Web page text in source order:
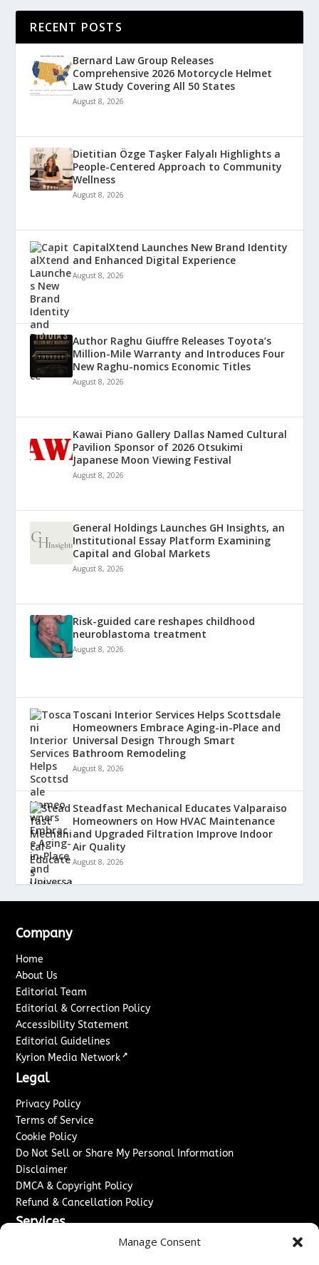
Manage Consent
RECENT POSTS
Bernard Law Group Releases
Comprehensive 2026 Motorcycle Helmet
Law Study Covering All 50 States
August 8, 2026
Dietitian Özge Taşker Falyalı Highlights a
People-Centered Approach to Community
Wellness
August 8, 2026
CapitalXtend Launches New Brand Identity
and Enhanced Digital Experience
August 8, 2026
Author Raghu Giuffre Releases Toyota’s
Million-Mile Warranty and Introduces Four
New Raghu-nomics Economic Titles
August 8, 2026
Kawai Piano Gallery Dallas Named Cultural
Pavilion Sponsor of 2026 Otsukimi
Japanese Moon Viewing Festival
August 8, 2026
General Holdings Launches GH Insights, an
Institutional Essay Platform Examining
Capital and Global Markets
August 8, 2026
Risk-guided care reshapes childhood
neuroblastoma treatment
August 8, 2026
Toscani Interior Services Helps Scottsdale
Homeowners Embrace Aging-in-Place and
Universal Design Through Smart
Bathroom Remodeling
August 8, 2026
Steadfast Mechanical Educates Valparaiso
Homeowners on How HVAC Maintenance
and Upgraded Filtration Improve Indoor
Air Quality
August 8, 2026
Company
Home
About Us
Editorial Team
Editorial & Correction Policy
Accessibility Statement
Editorial Guidelines
Kyrion Media Network ↗
Legal
Privacy Policy
Terms of Service
Cookie Policy
Do Not Sell or Share My Personal Information
Disclaimer
DMCA & Copyright Policy
Refund & Cancellation Policy
Services